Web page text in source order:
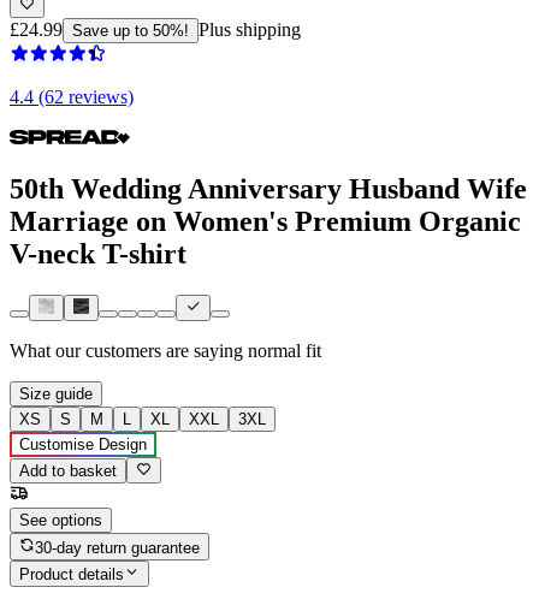
£24.99 Save up to 50%! Plus shipping
4.4 (62 reviews)
50th Wedding Anniversary Husband Wife
Marriage on Women's Premium Organic
V-neck T-shirt
What our customers are saying normal fit
Size guide
XS
S M L XL XXL
3XL
Customise Design
Add to basket
See options
30-day return guarantee
Product details